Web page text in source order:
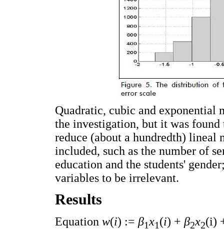
Quadratic, cubic and exponential
the investigation, but it was
reduce (about a hundredth) lineal
included, such as the number of
education and the students'
variables to be irrelevant.
Results
Equation w(i) := β1x1(i) + β2x2(i)